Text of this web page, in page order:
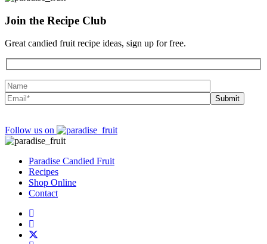
Join the Recipe Club
Great candied fruit recipe ideas, sign up for free.
Follow us on
Paradise Candied Fruit
Recipes
Shop Online
Contact